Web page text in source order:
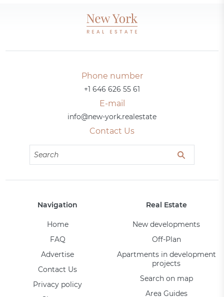
Phone number
+1 646 626 55 61
E-mail
info@new-york.realestate
Contact Us
Navigation
Home
FAQ
Advertise
Contact Us
Privacy policy
Real Estate
New developments
Off-Plan
Apartments in development
projects
Search on map
Area Guides